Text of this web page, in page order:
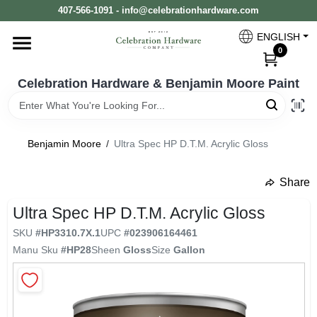
to
407-566-1091 - info@celebrationhardware.com
Celebration Hardware & Benjamin Moore Paint
ENGLISH
0
Home
Store Info
Colors
Pro Supply
Benjamin Moore / Ultra Spec HP D.T.M. Acrylic Gloss
Share
Ultra Spec HP D.T.M. Acrylic Gloss
SKU #HP3310.7X.1UPC #023906164461
Manu Sku #HP28Sheen GlossSize Gallon